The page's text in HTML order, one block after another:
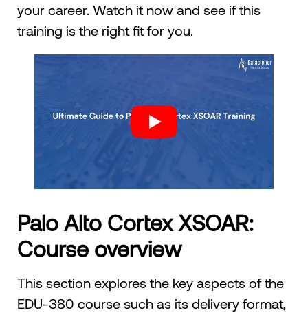
your career. Watch it now and see if this
training is the right fit for you.
Palo Alto Cortex XSOAR:
Course overview
This section explores the key aspects of the
EDU-380 course such as its delivery format,